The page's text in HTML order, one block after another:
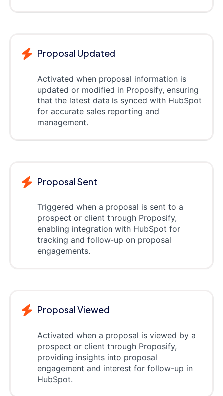
Proposal Updated
Activated when proposal information is
updated or modified in Proposify, ensuring
that the latest data is synced with HubSpot
for accurate sales reporting and
management.
Proposal Sent
Triggered when a proposal is sent to a
prospect or client through Proposify,
enabling integration with HubSpot for
tracking and follow-up on proposal
engagements.
Proposal Viewed
Activated when a proposal is viewed by a
prospect or client through Proposify,
providing insights into proposal
engagement and interest for follow-up in
HubSpot.